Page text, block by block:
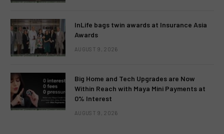
InLife bags twin awards at Insurance Asia
Awards
AUGUST 9, 2026
Big Home and Tech Upgrades are Now
Within Reach with Maya Mini Payments at
0% Interest
AUGUST 9, 2026